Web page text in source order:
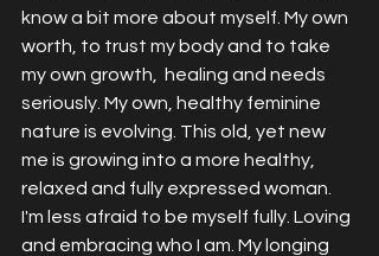
know a bit more about myself. My own
worth, to trust my body and to take
my own growth,  healing and needs
seriously. My own, healthy feminine
nature is evolving. This old, yet new
me is growing into a more healthy,
relaxed and fully expressed woman.
I'm less afraid to be myself fully. Loving
and embracing who I am. My longing